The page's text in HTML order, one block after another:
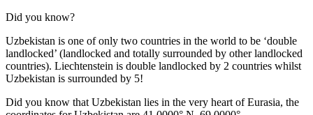
Did you know?
Uzbekistan is one of only two countries in the world to be ‘double
landlocked’ (landlocked and totally surrounded by other landlocked
countries). Liechtenstein is double landlocked by 2 countries whilst
Uzbekistan is surrounded by 5!
Did you know that Uzbekistan lies in the very heart of Eurasia, the